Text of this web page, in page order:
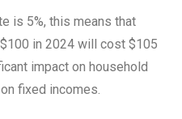
is 5%, this means that
in 2024 will cost $105
impact on household
fixed incomes.